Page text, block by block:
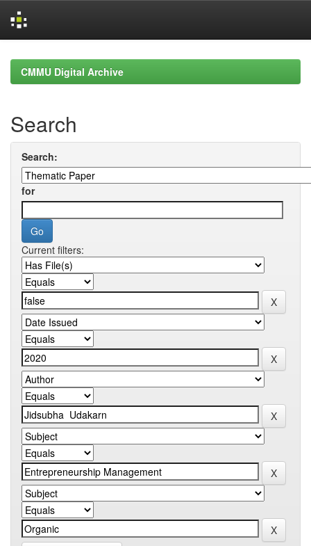
navigationCMMU Digital Archive
Search
Search:
for
Current filters: